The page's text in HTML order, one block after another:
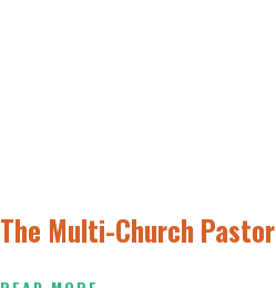
The Multi-Church Pastor